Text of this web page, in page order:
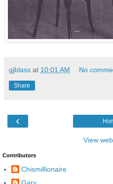
gjblass at 10:01 AM No
Share
‹
View
Contributors
Chismillionaire